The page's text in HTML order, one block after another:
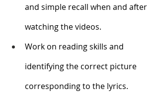
and simple recall when and after
watching the videos.
Work on reading skills and
identifying the correct picture
corresponding to the lyrics.